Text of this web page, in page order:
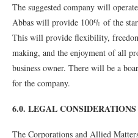
The suggested company will
Abbas will provide 100% of the
This will provide flexibility,
making, and the enjoyment of all
business owner. There will be a
for the company.
6.0. LEGAL CONSIDERATIONS
The Corporations and Allied